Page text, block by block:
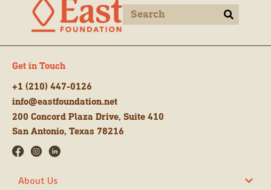
Get in Touch
+1 (210) 447-0126
info@eastfoundation.net
200 Concord Plaza Drive, Suite 410
San Antonio, Texas 78216
About Us